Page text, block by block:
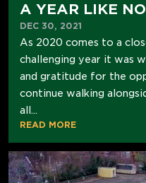
A YEAR LIKE
DEC 30, 2021
As 2020 comes to a
challenging year it was
and gratitude for the
continue walking
all...
READ MORE